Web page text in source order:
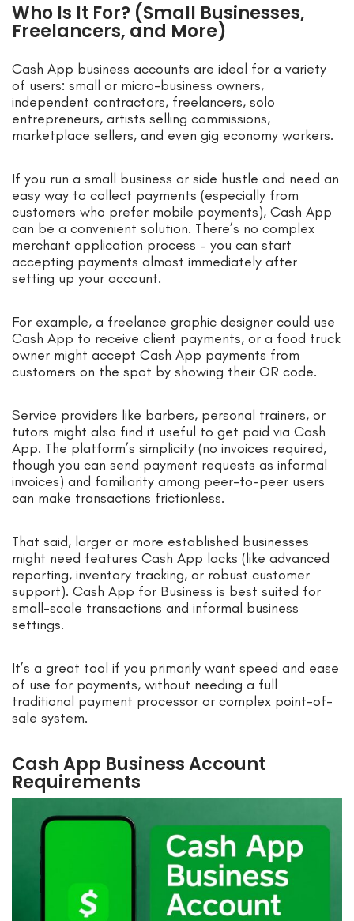
Who Is It For? (Small Businesses,
Freelancers, and More)
Cash App business accounts are ideal for a variety
of users: small or micro-business owners,
independent contractors, freelancers, solo
entrepreneurs, artists selling commissions,
marketplace sellers, and even gig economy workers.
If you run a small business or side hustle and need an
easy way to collect payments (especially from
customers who prefer mobile payments), Cash App
can be a convenient solution. There’s no complex
merchant application process – you can start
accepting payments almost immediately after
setting up your account.
For example, a freelance graphic designer could use
Cash App to receive client payments, or a food truck
owner might accept Cash App payments from
customers on the spot by showing their QR code.
Service providers like barbers, personal trainers, or
tutors might also find it useful to get paid via Cash
App. The platform’s simplicity (no invoices required,
though you can send payment requests as informal
invoices) and familiarity among peer-to-peer users
can make transactions frictionless.
That said, larger or more established businesses
might need features Cash App lacks (like advanced
reporting, inventory tracking, or robust customer
support). Cash App for Business is best suited for
small-scale transactions and informal business
settings.
It’s a great tool if you primarily want speed and ease
of use for payments, without needing a full
traditional payment processor or complex point-of-
sale system.
Cash App Business Account
Requirements